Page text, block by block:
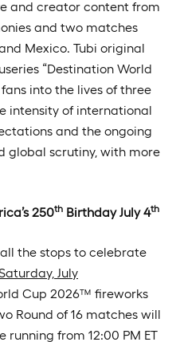
and creator content from
and two matches
Mexico. Tubi original
“Destination World
into the lives of three
intensity of international
and the ongoing
global scrutiny, with more
250th Birthday July 4th
the stops to celebrate
July
Cup 2026™ fireworks
Round of 16 matches will
running from 12:00 PM ET